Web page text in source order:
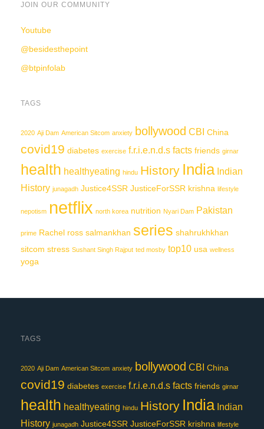
JOIN OUR COMMUNITY
Youtube
@besidesthepoint
@btpinfolab
TAGS
2020 Aji Dam American Sitcom anxiety bollywood CBI China
covid19 diabetes exercise f.r.i.e.n.d.s facts friends girnar
health healthyeating hindu History India Indian
History junagadh Justice4SSR JusticeForSSR krishna lifestyle
nepotism netflix north korea nutrition Nyari Dam Pakistan
prime Rachel ross salmankhan series shahrukhkhan
sitcom stress Sushant Singh Rajput ted mosby top10 usa wellness
yoga
TAGS
2020 Aji Dam American Sitcom anxiety bollywood CBI China
covid19 diabetes exercise f.r.i.e.n.d.s facts friends girnar
health healthyeating hindu History India Indian
History junagadh Justice4SSR JusticeForSSR krishna lifestyle